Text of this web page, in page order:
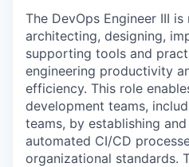
The DevOps Engineer III
architecting, designing,
supporting tools and
engineering productivity
efficiency. This role
development teams,
teams, by establishing
automated CI/CD
organizational standards.